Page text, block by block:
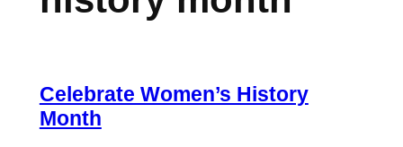
Celebrate Women’s History
Month